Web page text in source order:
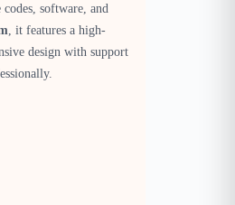
software, and
, it features a high-
design with support